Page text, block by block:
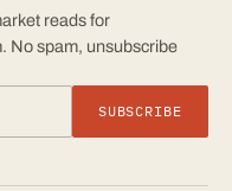
reads for
No spam, unsubscribe
SUBSCRIBE